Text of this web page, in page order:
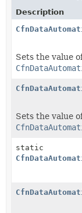
Description
Sets the value
Sets the value
static